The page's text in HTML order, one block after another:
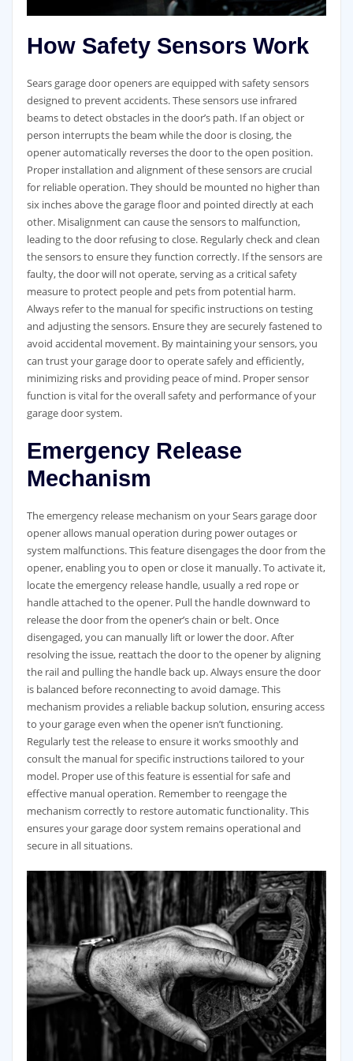
How Safety Sensors Work
Sears garage door openers are equipped with safety sensors
designed to prevent accidents. These sensors use infrared
beams to detect obstacles in the door’s path. If an object or
person interrupts the beam while the door is closing, the
opener automatically reverses the door to the open position.
Proper installation and alignment of these sensors are crucial
for reliable operation. They should be mounted no higher than
six inches above the garage floor and pointed directly at each
other. Misalignment can cause the sensors to malfunction,
leading to the door refusing to close. Regularly check and clean
the sensors to ensure they function correctly. If the sensors are
faulty, the door will not operate, serving as a critical safety
measure to protect people and pets from potential harm.
Always refer to the manual for specific instructions on testing
and adjusting the sensors. Ensure they are securely fastened to
avoid accidental movement. By maintaining your sensors, you
can trust your garage door to operate safely and efficiently,
minimizing risks and providing peace of mind. Proper sensor
function is vital for the overall safety and performance of your
garage door system.
Emergency Release
Mechanism
The emergency release mechanism on your Sears garage door
opener allows manual operation during power outages or
system malfunctions. This feature disengages the door from the
opener, enabling you to open or close it manually. To activate it,
locate the emergency release handle, usually a red rope or
handle attached to the opener. Pull the handle downward to
release the door from the opener’s chain or belt. Once
disengaged, you can manually lift or lower the door. After
resolving the issue, reattach the door to the opener by aligning
the rail and pulling the handle back up. Always ensure the door
is balanced before reconnecting to avoid damage. This
mechanism provides a reliable backup solution, ensuring access
to your garage even when the opener isn’t functioning.
Regularly test the release to ensure it works smoothly and
consult the manual for specific instructions tailored to your
model. Proper use of this feature is essential for safe and
effective manual operation. Remember to reengage the
mechanism correctly to restore automatic functionality. This
ensures your garage door system remains operational and
secure in all situations.